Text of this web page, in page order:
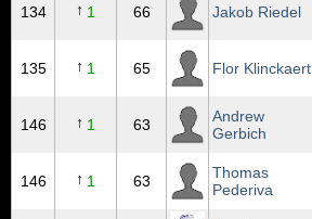
134 ↑ 1 66 Jakob Riedel
135 ↑ 1 65 Flor Klinckaert
146 ↑ 1 63
Andrew
Gerbich
146 ↑ 1 63
Thomas
Pederiva